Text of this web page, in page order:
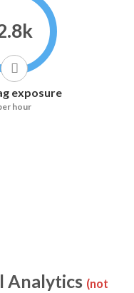
exposure
hour
Analytics (not